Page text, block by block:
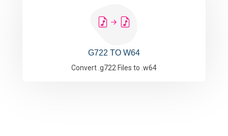
G722 TO W64
Convert .g722 Files to .w64